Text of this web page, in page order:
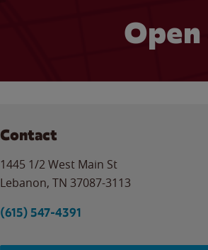
Contact
1445 1/2 West Main St
Lebanon, TN 37087-3113
(615) 547-4391